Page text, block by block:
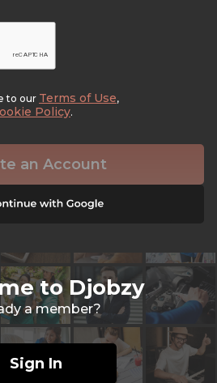
to our Terms of Use,
Policy.
an Account
to Djobzy
a member?
Sign In